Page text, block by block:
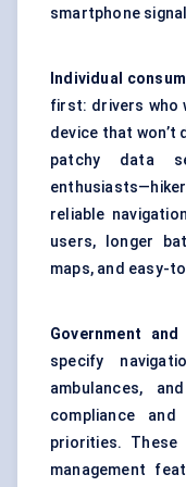
smartphone
Individual
first: drivers who
device that won’t
patchy data
reliable
users, longer
maps, and easy-
Government
specify
ambulances,
compliance
priorities. These
management